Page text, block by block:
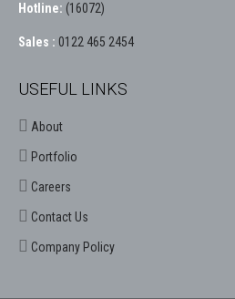
Hotline: (16072)
Sales : 0122 465 2454
USEFUL LINKS
About
Portfolio
Careers
Contact Us
Company Policy